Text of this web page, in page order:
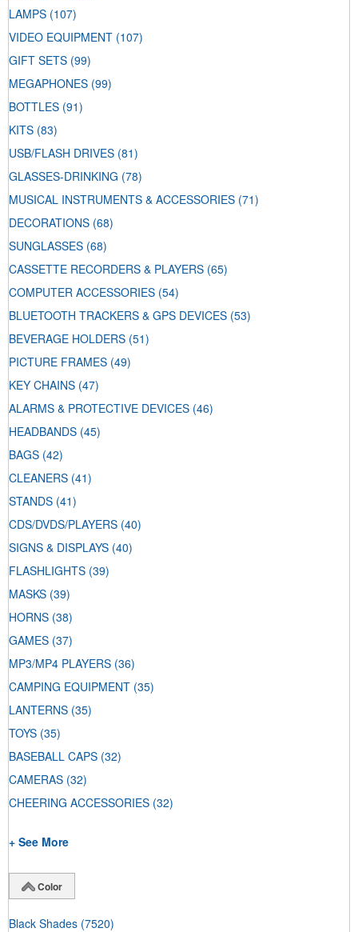
LAMPS (107)
VIDEO EQUIPMENT (107)
GIFT SETS (99)
MEGAPHONES (99)
BOTTLES (91)
KITS (83)
USB/FLASH DRIVES (81)
GLASSES-DRINKING (78)
MUSICAL INSTRUMENTS & ACCESSORIES (71)
DECORATIONS (68)
SUNGLASSES (68)
CASSETTE RECORDERS & PLAYERS (65)
COMPUTER ACCESSORIES (54)
BLUETOOTH TRACKERS & GPS DEVICES (53)
BEVERAGE HOLDERS (51)
PICTURE FRAMES (49)
KEY CHAINS (47)
ALARMS & PROTECTIVE DEVICES (46)
HEADBANDS (45)
BAGS (42)
CLEANERS (41)
STANDS (41)
CDS/DVDS/PLAYERS (40)
SIGNS & DISPLAYS (40)
FLASHLIGHTS (39)
MASKS (39)
HORNS (38)
GAMES (37)
MP3/MP4 PLAYERS (36)
CAMPING EQUIPMENT (35)
LANTERNS (35)
TOYS (35)
BASEBALL CAPS (32)
CAMERAS (32)
CHEERING ACCESSORIES (32)
+ See More
Color
Black Shades (7520)